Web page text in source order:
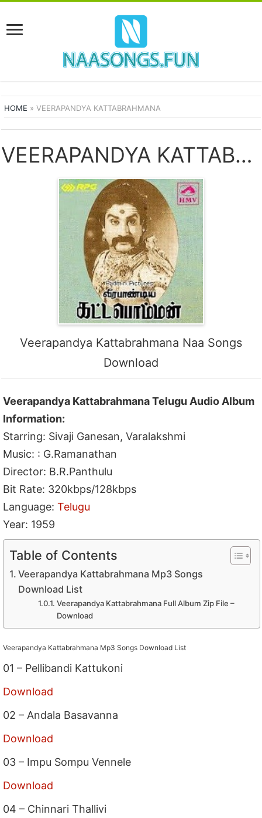
HOME »VEERAPANDYA KATTABRAHMANA
VEERAPANDYA KATTABRAHMANA SONGS
Veerapandya Kattabrahmana Naa Songs
Download
Veerapandya Kattabrahmana Telugu Audio Album
Information:
Starring: Sivaji Ganesan, Varalakshmi
Music: : G.Ramanathan
Director: B.R.Panthulu
Bit Rate: 320kbps/128kbps
Language:Telugu
Year: 1959
Table of Contents
Veerapandya Kattabrahmana Mp3 Songs
Download List
Veerapandya Kattabrahmana Full Album Zip File –
Download
Veerapandya Kattabrahmana Mp3 Songs Download List
01 – Pellibandi Kattukoni
Download
02 – Andala Basavanna
Download
03 – Impu Sompu Vennele
Download
04 – Chinnari Thallivi